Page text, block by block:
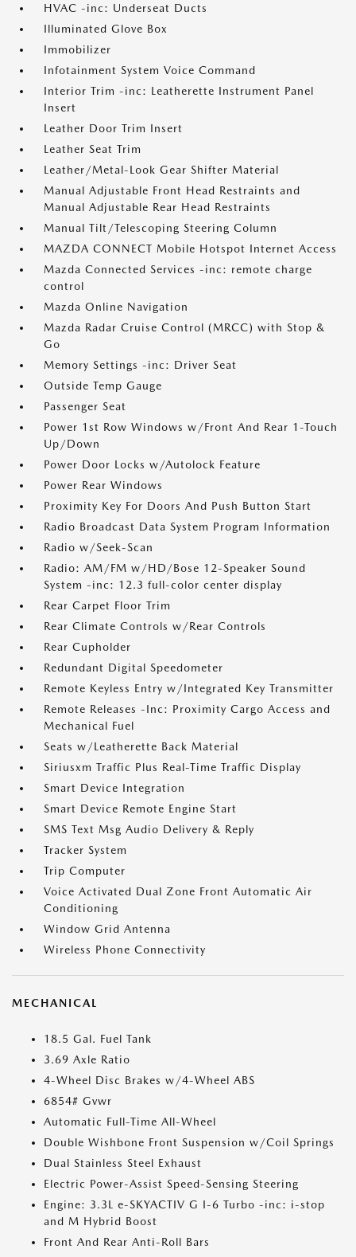
HVAC -inc: Underseat Ducts
Illuminated Glove Box
Immobilizer
Infotainment System Voice Command
Interior Trim -inc: Leatherette Instrument Panel
Insert
Leather Door Trim Insert
Leather Seat Trim
Leather/Metal-Look Gear Shifter Material
Manual Adjustable Front Head Restraints and
Manual Adjustable Rear Head Restraints
Manual Tilt/Telescoping Steering Column
MAZDA CONNECT Mobile Hotspot Internet Access
Mazda Connected Services -inc: remote charge
control
Mazda Online Navigation
Mazda Radar Cruise Control (MRCC) with Stop &
Go
Memory Settings -inc: Driver Seat
Outside Temp Gauge
Passenger Seat
Power 1st Row Windows w/Front And Rear 1-Touch
Up/Down
Power Door Locks w/Autolock Feature
Power Rear Windows
Proximity Key For Doors And Push Button Start
Radio Broadcast Data System Program Information
Radio w/Seek-Scan
Radio: AM/FM w/HD/Bose 12-Speaker Sound
System -inc: 12.3 full-color center display
Rear Carpet Floor Trim
Rear Climate Controls w/Rear Controls
Rear Cupholder
Redundant Digital Speedometer
Remote Keyless Entry w/Integrated Key Transmitter
Remote Releases -Inc: Proximity Cargo Access and
Mechanical Fuel
Seats w/Leatherette Back Material
Siriusxm Traffic Plus Real-Time Traffic Display
Smart Device Integration
Smart Device Remote Engine Start
SMS Text Msg Audio Delivery & Reply
Tracker System
Trip Computer
Voice Activated Dual Zone Front Automatic Air
Conditioning
Window Grid Antenna
Wireless Phone Connectivity
MECHANICAL
18.5 Gal. Fuel Tank
3.69 Axle Ratio
4-Wheel Disc Brakes w/4-Wheel ABS
6854# Gvwr
Automatic Full-Time All-Wheel
Double Wishbone Front Suspension w/Coil Springs
Dual Stainless Steel Exhaust
Electric Power-Assist Speed-Sensing Steering
Engine: 3.3L e-SKYACTIV G I-6 Turbo -inc: i-stop
and M Hybrid Boost
Front And Rear Anti-Roll Bars